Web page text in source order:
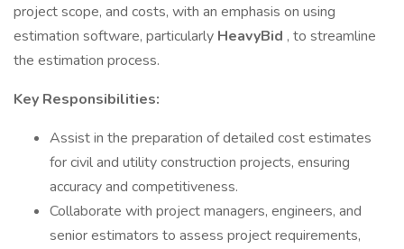
project scope, and costs, with an emphasis on using
estimation software, particularly HeavyBid , to streamline
the estimation process.
Key Responsibilities:
Assist in the preparation of detailed cost estimates
for civil and utility construction projects, ensuring
accuracy and competitiveness.
Collaborate with project managers, engineers, and
senior estimators to assess project requirements,